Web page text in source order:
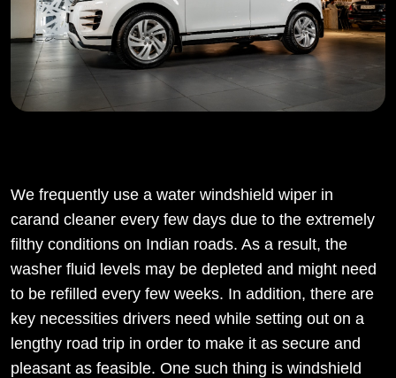
We frequently use a water windshield wiper in
carand cleaner every few days due to the extremely
filthy conditions on Indian roads. As a result, the
washer fluid levels may be depleted and might need
to be refilled every few weeks. In addition, there are
key necessities drivers need while setting out on a
lengthy road trip in order to make it as secure and
pleasant as feasible. One such thing is windshield